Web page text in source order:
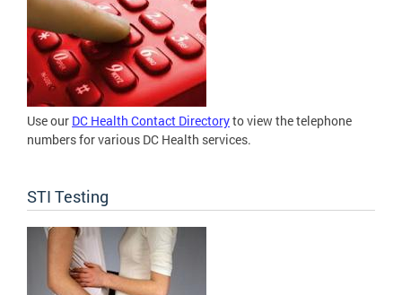
Use our DC Health Contact Directoryto view the telephone
numbers for various DC Health services.
STI Testing